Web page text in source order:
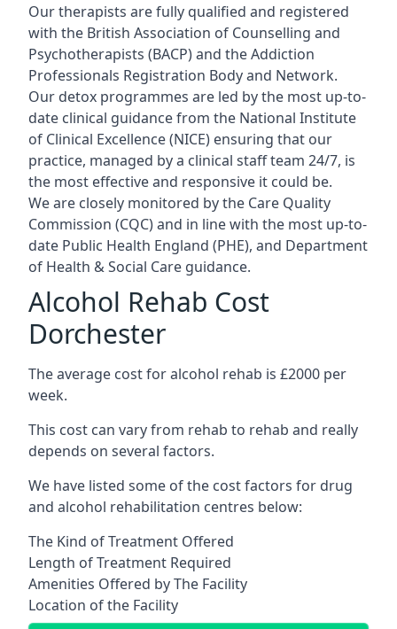
Our therapists are fully qualified and registered
with the British Association of Counselling and
Psychotherapists (BACP) and the Addiction
Professionals Registration Body and Network.
Our detox programmes are led by the most up-to-
date clinical guidance from the National Institute
of Clinical Excellence (NICE) ensuring that our
practice, managed by a clinical staff team 24/7, is
the most effective and responsive it could be.
We are closely monitored by the Care Quality
Commission (CQC) and in line with the most up-to-
date Public Health England (PHE), and Department
of Health & Social Care guidance.
Alcohol Rehab Cost
Dorchester
The average cost for alcohol rehab is £2000 per
week.
This cost can vary from rehab to rehab and really
depends on several factors.
We have listed some of the cost factors for drug
and alcohol rehabilitation centres below:
The Kind of Treatment Offered
Length of Treatment Required
Amenities Offered by The Facility
Location of the Facility